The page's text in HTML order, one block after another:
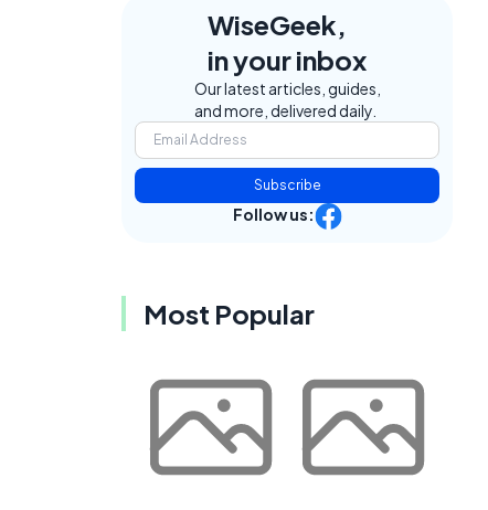
WiseGeek,
in your inbox
Our latest articles, guides,
and more, delivered daily.
Subscribe
Follow us:
Most Popular